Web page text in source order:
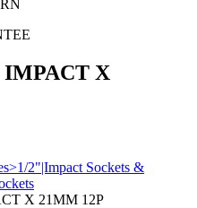
IMPACT X
2"|Impact Sockets &
X 21MM 12P